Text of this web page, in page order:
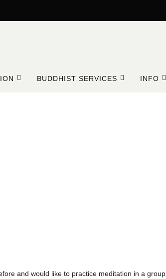
BUDDHIST SERVICES INFO
and would like to practice meditation in a